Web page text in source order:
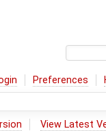
Preferences
View Latest